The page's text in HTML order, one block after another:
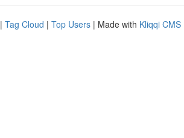
| Tag Cloud | Top Users | Made with Kliqqi CMS